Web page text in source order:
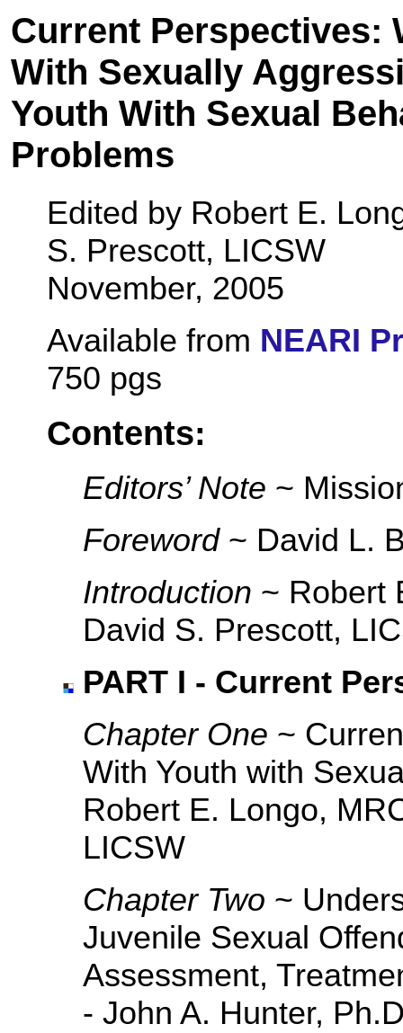
Current Perspectives:
With Sexually
Youth With Sexual
Problems
Edited by Robert E.
S. Prescott, LICSW
November, 2005
Available from NEARI
750 pgs
Contents:
Editors’ Note ~
Foreword~ David L.
Introduction ~ Robert
David S. Prescott,
PART I - Current
Chapter One ~
With Youth with
Robert E. Longo,
LICSW
Chapter Two ~
Juvenile Sexual
Assessment,
- John A. Hunter,